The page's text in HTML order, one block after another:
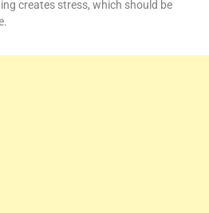
creates stress, which should be